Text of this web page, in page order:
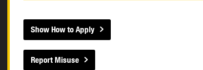
Show How to Apply
Report Misuse